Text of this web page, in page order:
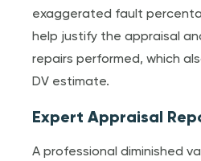
exaggerated fault
help justify the appraisal
repairs performed, which
DV estimate.
Expert Appraisal
A professional diminished